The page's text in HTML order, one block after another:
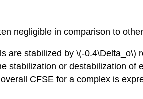
negligible in comparison to
are stabilized by \(-0.4\Delta_o\)
stabilization or destabilization of
CFSE for a complex is